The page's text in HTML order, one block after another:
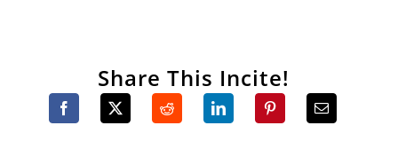
Share This Incite!